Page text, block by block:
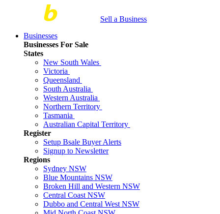
Sell a Business
Businesses
Businesses For Sale
States
New South Wales
Victoria
Queensland
South Australia
Western Australia
Northern Territory
Tasmania
Australian Capital Territory
Register
Setup Bsale Buyer Alerts
Signup to Newsletter
Regions
Sydney NSW
Blue Mountains NSW
Broken Hill and Western NSW
Central Coast NSW
Dubbo and Central West NSW